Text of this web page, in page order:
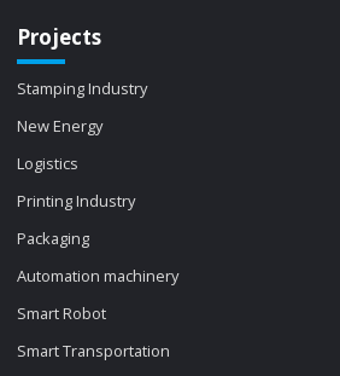
Projects
Stamping Industry
New Energy
Logistics
Printing Industry
Packaging
Automation machinery
Smart Robot
Smart Transportation